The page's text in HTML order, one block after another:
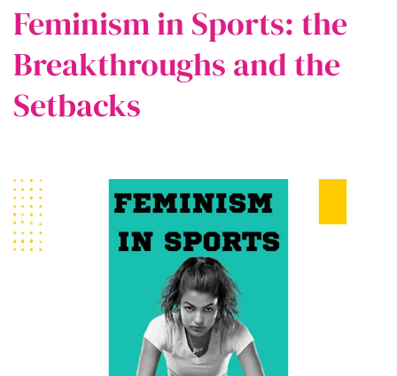
Feminism in Sports: the
Breakthroughs and the
Setbacks